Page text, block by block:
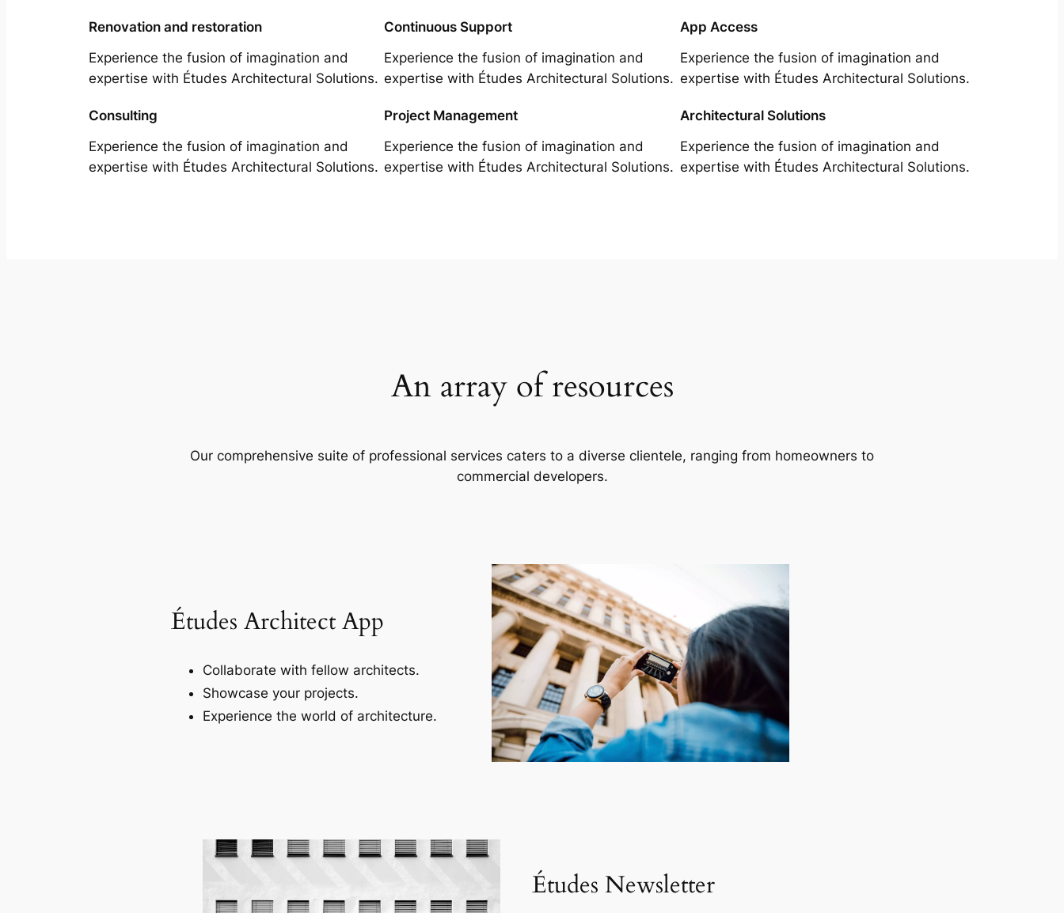
Renovation and restoration
Experience the fusion of imagination and
expertise with Études Architectural Solutions.
Continuous Support
Experience the fusion of imagination and
expertise with Études Architectural Solutions.
App Access
Experience the fusion of imagination and
expertise with Études Architectural Solutions.
Consulting
Experience the fusion of imagination and
expertise with Études Architectural Solutions.
Project Management
Experience the fusion of imagination and
expertise with Études Architectural Solutions.
Architectural Solutions
Experience the fusion of imagination and
expertise with Études Architectural Solutions.
An array of resources
Our comprehensive suite of professional services caters to a diverse clientele, ranging from homeowners to
commercial developers.
Études Architect App
Collaborate with fellow architects.
Showcase your projects.
Experience the world of architecture.
Études Newsletter